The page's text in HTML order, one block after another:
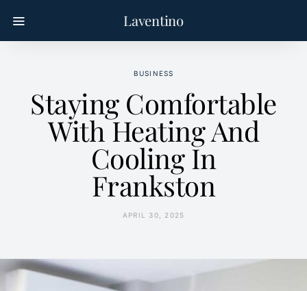
Laventino
BUSINESS
Staying Comfortable
With Heating And
Cooling In
Frankston
APRIL 30, 2025